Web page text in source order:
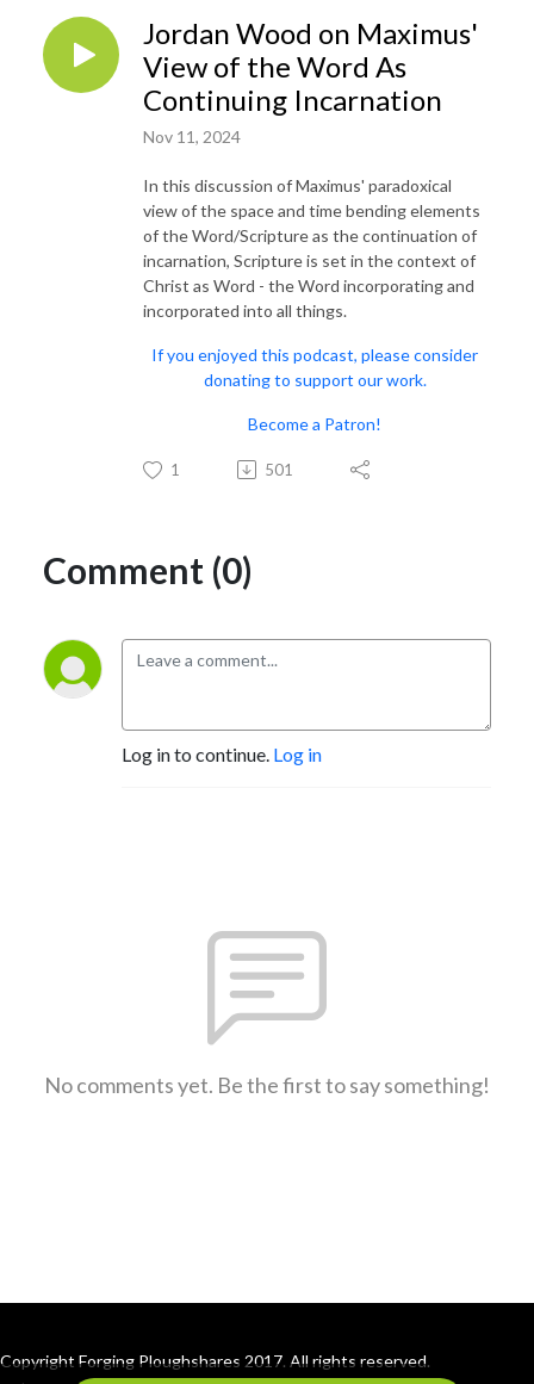
Jordan Wood on Maximus'
View of the Word As
Continuing Incarnation
Nov 11, 2024
In this discussion of Maximus' paradoxical
view of the space and time bending elements
of the Word/Scripture as the continuation of
incarnation, Scripture is set in the context of
Christ as Word - the Word incorporating and
incorporated into all things.
If you enjoyed this podcast, please consider
donating to support our work.
Become a Patron!
1 501
Comment (0)
Log in to continue. Log in
No comments yet. Be the first to say something!
Copyright Forging Ploughshares 2017. All rights reserved.